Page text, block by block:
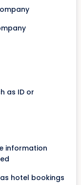
as ID or
information
hotel bookings